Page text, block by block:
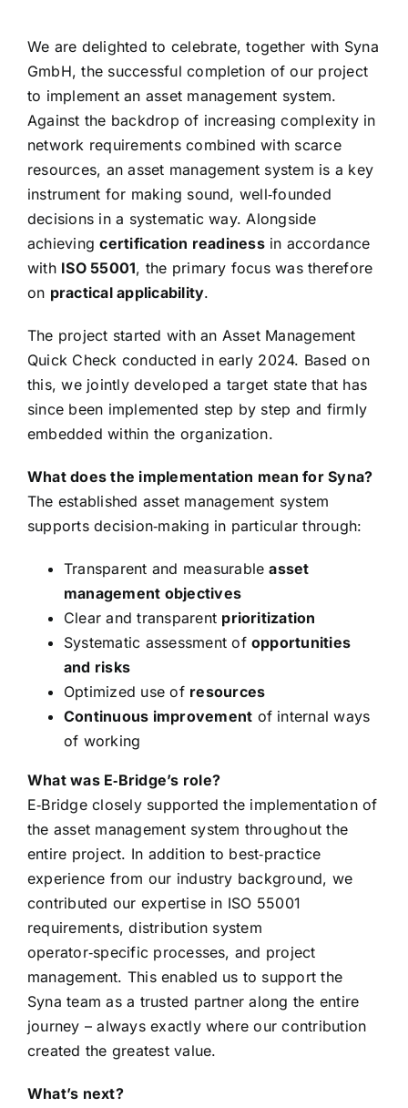
We are delighted to celebrate, together with Syna
GmbH, the successful completion of our project
to implement an asset management system.
Against the backdrop of increasing complexity in
network requirements combined with scarce
resources, an asset management system is a key
instrument for making sound, well‑founded
decisions in a systematic way. Alongside
achievingcertification readinessin accordance
with ISO 55001, the primary focus was therefore
on practical applicability.
The project started with an Asset Management
Quick Check conducted in early 2024. Based on
this, we jointly developed a target state that has
since been implemented step by step and firmly
embedded within the organization.
What does the implementation mean for Syna?
The established asset management system
supports decision‑making in particular through:
Transparent and measurableasset
management objectives
Clear and transparent prioritization
Systematic assessment of opportunities
and risks
Optimized use of resources
Continuous improvement of internal ways
of working
What was E‑Bridge’s role?
E‑Bridge closely supported the implementation of
the asset management system throughout the
entire project. In addition to best‑practice
experience from our industry background, we
contributed our expertise in ISO 55001
requirements, distribution system
operator‑specific processes, and project
management. This enabled us to support the
Syna team as a trusted partner along the entire
journey – always exactly where our contribution
created the greatest value.
What’s next?